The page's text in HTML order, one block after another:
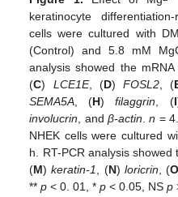
keratinocyte
cells were cultured with
(Control) and 5.8 mM
analysis showed the
(C) LCE1E, (D) FOSL2, (
SEMA5A, (H)filaggrin, (I
involucrin, andβ-actin.n =
NHEK cells were cultured
h. RT-PCR analysis showed
(M)keratin-1, (N) loricrin, (O
**p < 0. 01, *p < 0.05, NSp